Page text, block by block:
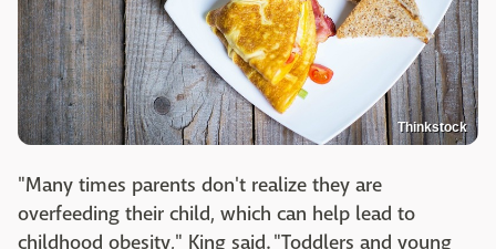
Thinkstock
"Many times parents don't realize they are
overfeeding their child, which can help lead to
childhood obesity," King said. "Toddlers and young